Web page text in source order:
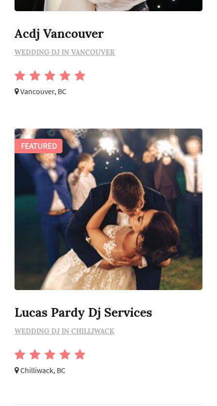
Acdj Vancouver
WEDDING DJ IN VANCOUVER
Vancouver, BC
Lucas Pardy Dj Services
WEDDING DJ IN CHILLIWACK
Chilliwack, BC
FEATURED